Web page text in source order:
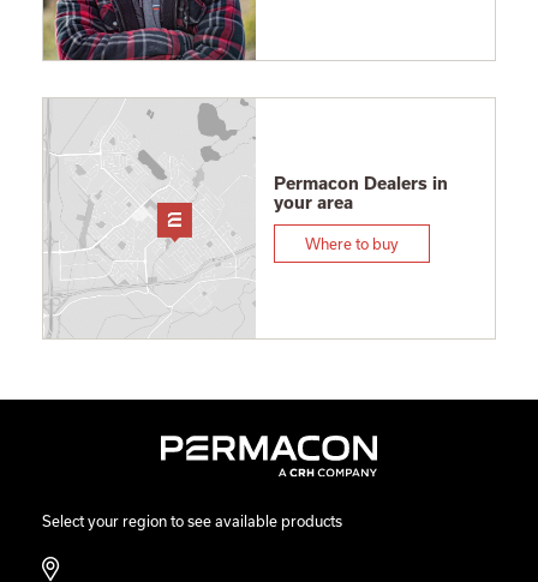
Permacon Dealers in
your area
Where to buy
Select your region to see available products